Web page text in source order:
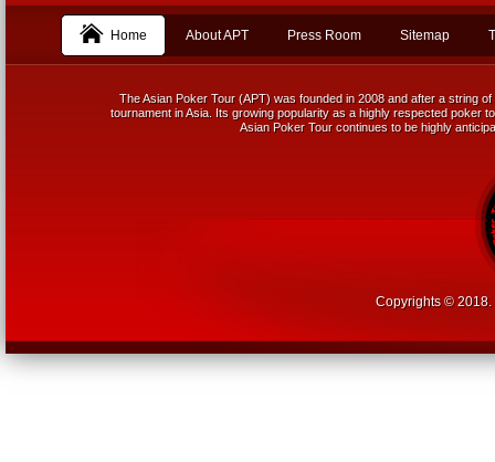
Home About APT Press Room Sitemap
The Asian Poker Tour (APT) was founded in 2008 and after a string
tournament in Asia. Its growing popularity as a highly respected poker
Asian Poker Tour continues to be highly
Copyrights © 2018.